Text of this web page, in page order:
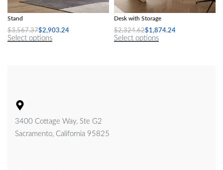
Scandinavian-Style Retro Wooden TV
Stand
$3,567.37$2,903.24
Select options
Modern Simplicity French Computer
Desk with Storage
$2,324.62$1,874.24
Select options
3400 Cottage Way, Ste G2
Sacramento, California 95825